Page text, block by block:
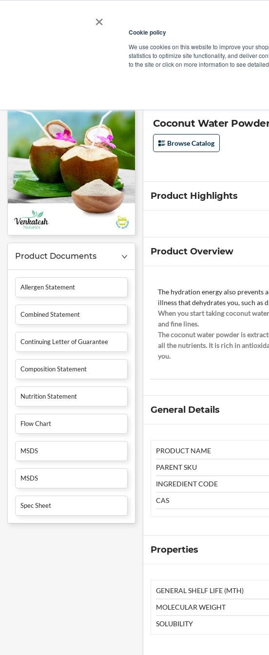
× Cookie policy
We use cookies on this website to improve your
statistics to optimize site functionality, and deliver
to the site or click on more information to see
Applications Factories Value-
Product Documents
Allergen Statement
Combined Statement
Continuing Letter of Guarantee
Composition Statement
Nutrition Statement
Flow Chart
MSDS
MSDS
Spec Sheet
Coconut Water
Browse Catalog
Product Highlights
Product Overview
The hydration energy also prevents
illness that dehydrates you, such as
When you start taking coconut
and fine lines.
The coconut water powder is
all the nutrients. It is rich in
you.
General Details
PRODUCT NAME
PARENT SKU
INGREDIENT CODE
CAS
Properties
GENERAL SHELF LIFE (MTH)
MOLECULAR WEIGHT
SOLUBILITY